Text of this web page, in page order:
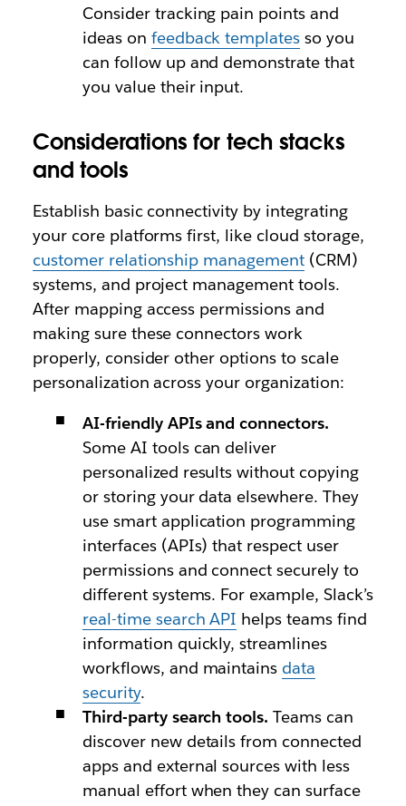
Consider tracking pain points and
ideas on feedback templates so you
can follow up and demonstrate that
you value their input.
Considerations for tech stacks
and tools
Establish basic connectivity by integrating
your core platforms first, like cloud storage,
customer relationship management (CRM)
systems, and project management tools.
After mapping access permissions and
making sure these connectors work
properly, consider other options to scale
personalization across your organization:
AI-friendly APIs and connectors.
Some AI tools can deliver
personalized results without copying
or storing your data elsewhere. They
use smart application programming
interfaces (APIs) that respect user
permissions and connect securely to
different systems. For example, Slack’s
real-time search API helps teams find
information quickly, streamlines
workflows, and maintains data
security.
Third-party search tools. Teams can
discover new details from connected
apps and external sources with less
manual effort when they can surface